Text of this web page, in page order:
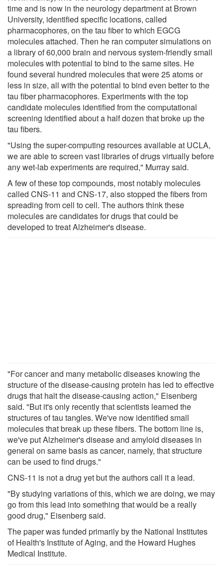
time and is now in the neurology department at Brown
University, identified specific locations, called
pharmacophores, on the tau fiber to which EGCG
molecules attached. Then he ran computer simulations on
a library of 60,000 brain and nervous system-friendly small
molecules with potential to bind to the same sites. He
found several hundred molecules that were 25 atoms or
less in size, all with the potential to bind even better to the
tau fiber pharmacophores. Experiments with the top
candidate molecules identified from the computational
screening identified about a half dozen that broke up the
tau fibers.
"Using the super-computing resources available at UCLA,
we are able to screen vast libraries of drugs virtually before
any wet-lab experiments are required," Murray said.
A few of these top compounds, most notably molecules
called CNS-11 and CNS-17, also stopped the fibers from
spreading from cell to cell. The authors think these
molecules are candidates for drugs that could be
developed to treat Alzheimer's disease.
"For cancer and many metabolic diseases knowing the
structure of the disease-causing protein has led to effective
drugs that halt the disease-causing action," Eisenberg
said. "But it's only recently that scientists learned the
structures of tau tangles. We've now identified small
molecules that break up these fibers. The bottom line is,
we've put Alzheimer's disease and amyloid diseases in
general on same basis as cancer, namely, that structure
can be used to find drugs."
CNS-11 is not a drug yet but the authors call it a lead.
"By studying variations of this, which we are doing, we may
go from this lead into something that would be a really
good drug," Eisenberg said.
The paper was funded primarily by the National Institutes
of Health's Institute of Aging, and the Howard Hughes
Medical Institute.